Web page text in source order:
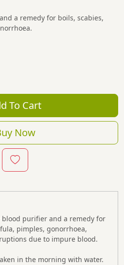
a remedy for boils, scabies,
To Cart
Now
blood purifier and a remedy for
pimples, gonorrhoea,
due to impure blood.
in the morning with water.